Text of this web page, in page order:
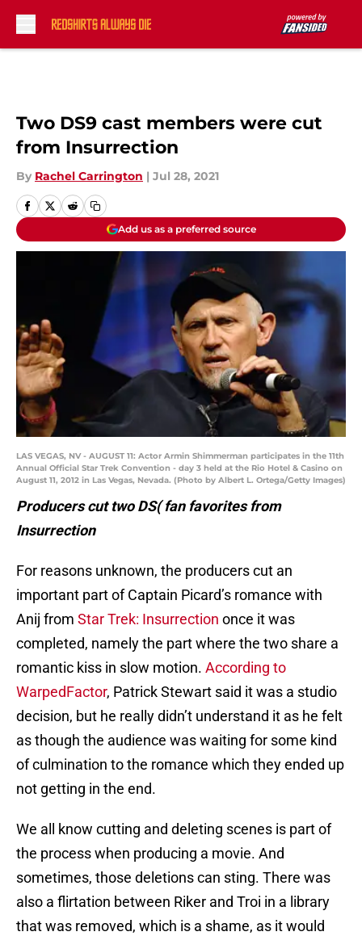
Two DS9 cast members were cut
from Insurrection
By Rachel Carrington | Jul 28, 2021
Add us as a preferred source
LAS VEGAS, NV - AUGUST 11: Actor Armin Shimmerman participates in the 11th
Annual Official Star Trek Convention - day 3 held at the Rio Hotel & Casino on
August 11, 2012 in Las Vegas, Nevada. (Photo by Albert L. Ortega/Getty Images)
Producers cut two DS( fan favorites from
Insurrection
For reasons unknown, the producers cut an
important part of Captain Picard’s romance with
Anij from Star Trek: Insurrection once it was
completed, namely the part where the two share a
romantic kiss in slow motion. According to
WarpedFactor, Patrick Stewart said it was a studio
decision, but he really didn’t understand it as he felt
as though the audience was waiting for some kind
of culmination to the romance which they ended up
not getting in the end.
We all know cutting and deleting scenes is part of
the process when producing a movie. And
sometimes, those deletions can sting. There was
also a flirtation between Riker and Troi in a library
that was removed, which is a shame, as it would